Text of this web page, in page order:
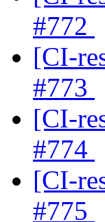
#772
[CI-
#773
[CI-
#774
[CI-
#775